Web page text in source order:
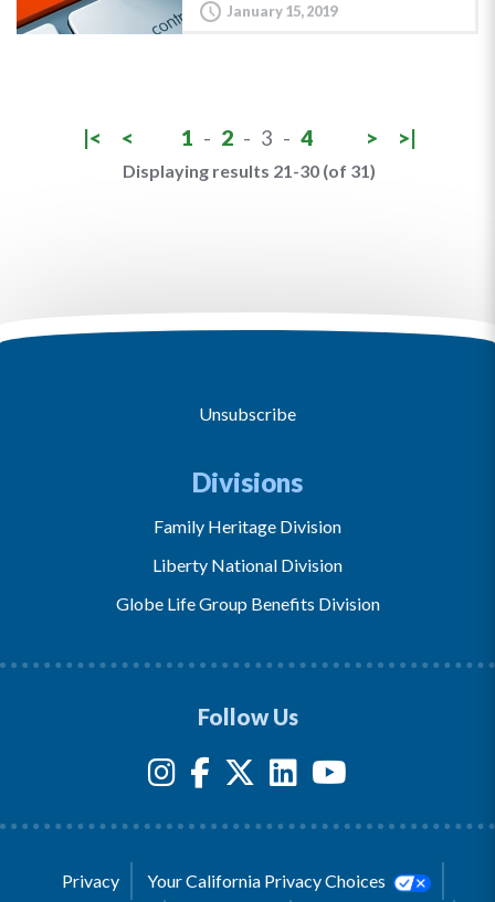
January 15, 2019
|< < 1 - 2 - 3 - 4 > >|
Displaying results 21-30 (of 31)
Unsubscribe
Divisions
Family Heritage Division
Liberty National Division
Globe Life Group Benefits Division
Follow Us
Privacy
Your California Privacy Choices